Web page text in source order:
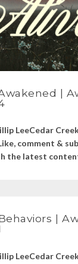
|
LeeCedar
comment &
the latest
|
LeeCedar